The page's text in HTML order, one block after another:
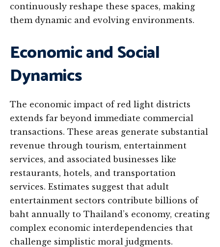
continuously reshape these spaces, making
them dynamic and evolving environments.
Economic and Social
Dynamics
The economic impact of red light districts
extends far beyond immediate commercial
transactions. These areas generate substantial
revenue through tourism, entertainment
services, and associated businesses like
restaurants, hotels, and transportation
services. Estimates suggest that adult
entertainment sectors contribute billions of
baht annually to Thailand’s economy, creating
complex economic interdependencies that
challenge simplistic moral judgments.